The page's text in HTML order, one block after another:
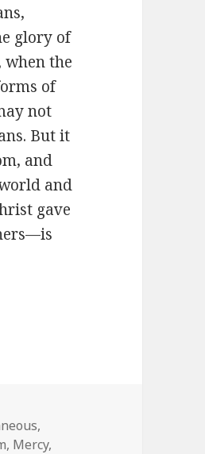
glory of
when the
of
not
But it
and
and
gave
,
, Mercy,